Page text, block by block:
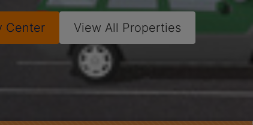
Center View All Properties